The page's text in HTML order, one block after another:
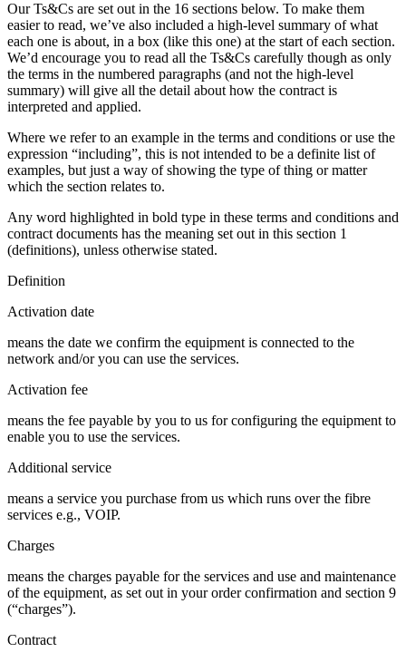
Our Ts&Cs are set out in the 16 sections below. To make them
easier to read, we’ve also included a high-level summary of what
each one is about, in a box (like this one) at the start of each section.
We’d encourage you to read all the Ts&Cs carefully though as only
the terms in the numbered paragraphs (and not the high-level
summary) will give all the detail about how the contract is
interpreted and applied.
Where we refer to an example in the terms and conditions or use the
expression “including”, this is not intended to be a definite list of
examples, but just a way of showing the type of thing or matter
which the section relates to.
Any word highlighted in bold type in these terms and conditions and
contract documents has the meaning set out in this section 1
(definitions), unless otherwise stated.
Definition
Activation date
means the date we confirm the equipment is connected to the
network and/or you can use the services.
Activation fee
means the fee payable by you to us for configuring the equipment to
enable you to use the services.
Additional service
means a service you purchase from us which runs over the fibre
services e.g., VOIP.
Charges
means the charges payable for the services and use and maintenance
of the equipment, as set out in your order confirmation and section 9
(“charges”).
Contract